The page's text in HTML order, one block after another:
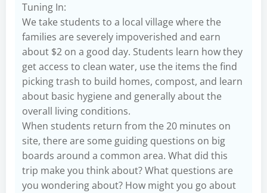
Tuning In:
We take students to a local village where the
families are severely impoverished and earn
about $2 on a good day. Students learn how they
get access to clean water, use the items the find
picking trash to build homes, compost, and learn
about basic hygiene and generally about the
overall living conditions.
When students return from the 20 minutes on
site, there are some guiding questions on big
boards around a common area. What did this
trip make you think about? What questions are
you wondering about? How might you go about